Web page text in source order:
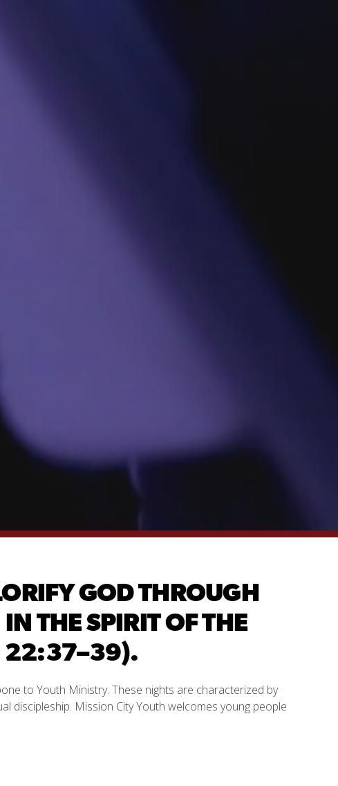
GOD THROUGH
THE SPIRIT OF THE
22:37–39).
to Youth Ministry. These nights are characterized by
discipleship. Mission City Youth welcomes young people